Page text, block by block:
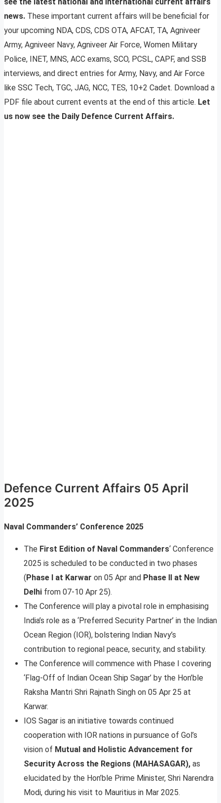
news. These important current affairs will be beneficial for
your upcoming NDA, CDS, CDS OTA, AFCAT, TA, Agniveer
Army, Agniveer Navy, Agniveer Air Force, Women Military
Police, INET, MNS, ACC exams, SCO, PCSL, CAPF, and SSB
interviews, and direct entries for Army, Navy, and Air Force
like SSC Tech, TGC, JAG, NCC, TES, 10+2 Cadet. Download a
PDF file about current events at the end of this article. Let
us now see the Daily Defence Current Affairs.
Defence Current Affairs 05 April
2025
Naval Commanders’ Conference 2025
The First Edition of Naval Commanders‘ Conference
2025 is scheduled to be conducted in two phases
(Phase I at Karwar on 05 Apr and Phase II at New
Delhi from 07-10 Apr 25).
The Conference will play a pivotal role in emphasising
India’s role as a ‘Preferred Security Partner’ in the Indian
Ocean Region (IOR), bolstering Indian Navy’s
contribution to regional peace, security, and stability.
The Conference will commence with Phase I covering
‘Flag-Off of Indian Ocean Ship Sagar’ by the Hon’ble
Raksha Mantri Shri Rajnath Singh on 05 Apr 25 at
Karwar.
IOS Sagar is an initiative towards continued
cooperation with IOR nations in pursuance of Gol’s
vision of Mutual and Holistic Advancement for
Security Across the Regions (MAHASAGAR), as
elucidated by the Hon’ble Prime Minister, Shri Narendra
Modi, during his visit to Mauritius in Mar 2025.